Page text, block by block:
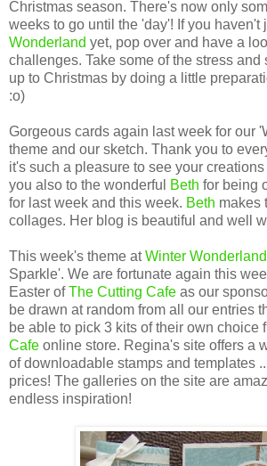
Christmas season. There's now only
weeks to go until the 'day'! If you haven't
Wonderland yet, pop over and have a
challenges. Take some of the stress and
up to Christmas by doing a little
:o)
Gorgeous cards again last week for our
theme and our sketch. Thank you to
it's such a pleasure to see your
you also to the wonderful
Beth for being
for last week and this week. Beth makes
collages. Her blog is beautiful and well
This week's theme atWinter Wonderland
Sparkle'. We are fortunate again this
Easter ofThe Cutting Cafe as our
be drawn at random from all our entries
be able to pick 3 kits of their own choice
Cafe online store. Regina's site offers a
of downloadable stamps and templates
prices! The galleries on the site are
endless inspiration!